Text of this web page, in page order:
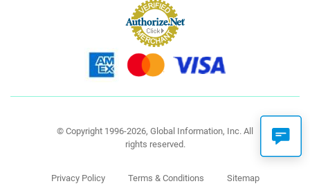
© Copyright 1996-2026, Global Information, Inc. All
rights reserved.
Privacy Policy Terms & Conditions Sitemap